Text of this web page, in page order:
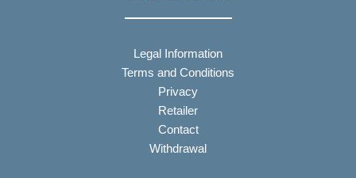
Legal Information
Terms and Conditions
Privacy
Retailer
Contact
Withdrawal